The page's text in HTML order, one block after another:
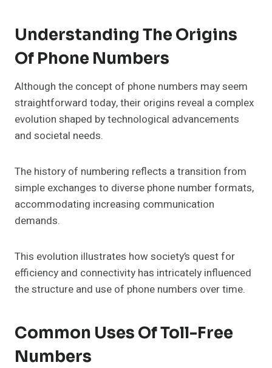
Understanding The Origins
Of Phone Numbers
Although the concept of phone numbers may seem
straightforward today, their origins reveal a complex
evolution shaped by technological advancements
and societal needs.
The history of numbering reflects a transition from
simple exchanges to diverse phone number formats,
accommodating increasing communication
demands.
This evolution illustrates how society’s quest for
efficiency and connectivity has intricately influenced
the structure and use of phone numbers over time.
Common Uses Of Toll-Free
Numbers